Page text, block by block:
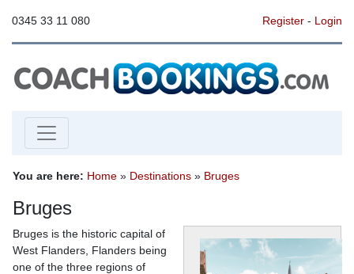
0345 33 11 080 Register- Login
You are here: Home » Destinations » Bruges
Bruges
Bruges is the historic capital of
West Flanders, Flanders being
one of the three regions of